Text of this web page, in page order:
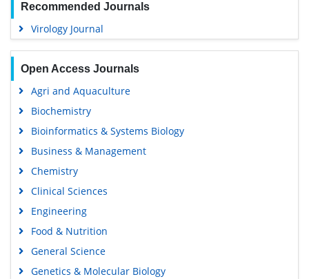
Recommended Journals
Virology Journal
Open Access Journals
Agri and Aquaculture
Biochemistry
Bioinformatics & Systems Biology
Business & Management
Chemistry
Clinical Sciences
Engineering
Food & Nutrition
General Science
Genetics & Molecular Biology